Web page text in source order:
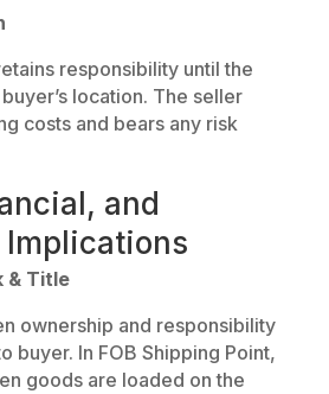
responsibility until the
location. The seller
costs and bears any risk
and
Implications
& Title
ownership and responsibility
buyer. In FOB Shipping Point,
goods are loaded on the